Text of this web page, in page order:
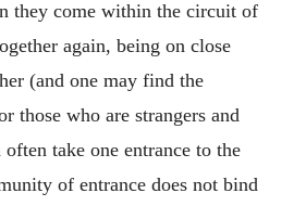
they come within the circuit of
again, being on close
(and one may find the
those who are strangers and
take one entrance to the
of entrance does not bind